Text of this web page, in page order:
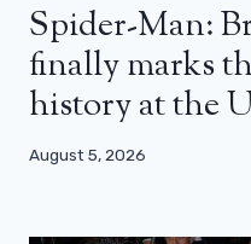
Spider-Man:
finally marks
history at the
August 5, 2026